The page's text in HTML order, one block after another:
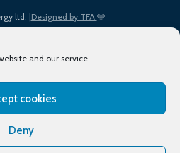
and our service.
cookies
Deny
ltd. |Designed by TFA
of Use
Privacy Policy